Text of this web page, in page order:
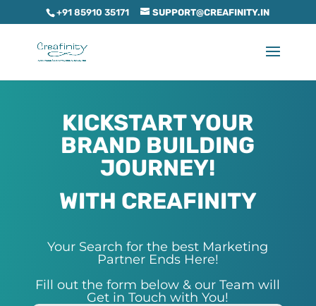
+91 85910 35171 SUPPORT@CREAFINITY.IN
KICKSTART YOUR
BRAND BUILDING
JOURNEY!
WITH CREAFINITY
Your Search for the best Marketing
Partner Ends Here!
Fill out the form below & our Team will
Get in Touch with You!